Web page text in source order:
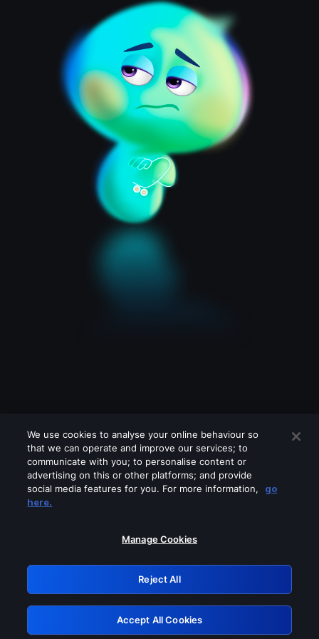
Please turn off any of these services
GRN: 0.8f1c2117.1786187740.6387a07a
Retry
We use cookies to analyse your online behaviour so
that we can operate and improve our services; to
communicate with you; to personalise content or
advertising on this or other platforms; and provide
social media features for you. For more information,
go
here.
Manage Cookies
Reject All
Accept All Cookies